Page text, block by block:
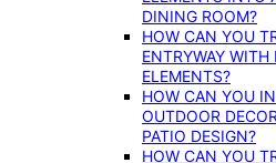
DINING ROOM?
HOW CAN YOU
ENTRYWAY WITH
ELEMENTS?
HOW CAN YOU
OUTDOOR
PATIO DESIGN?
HOW CAN YOU